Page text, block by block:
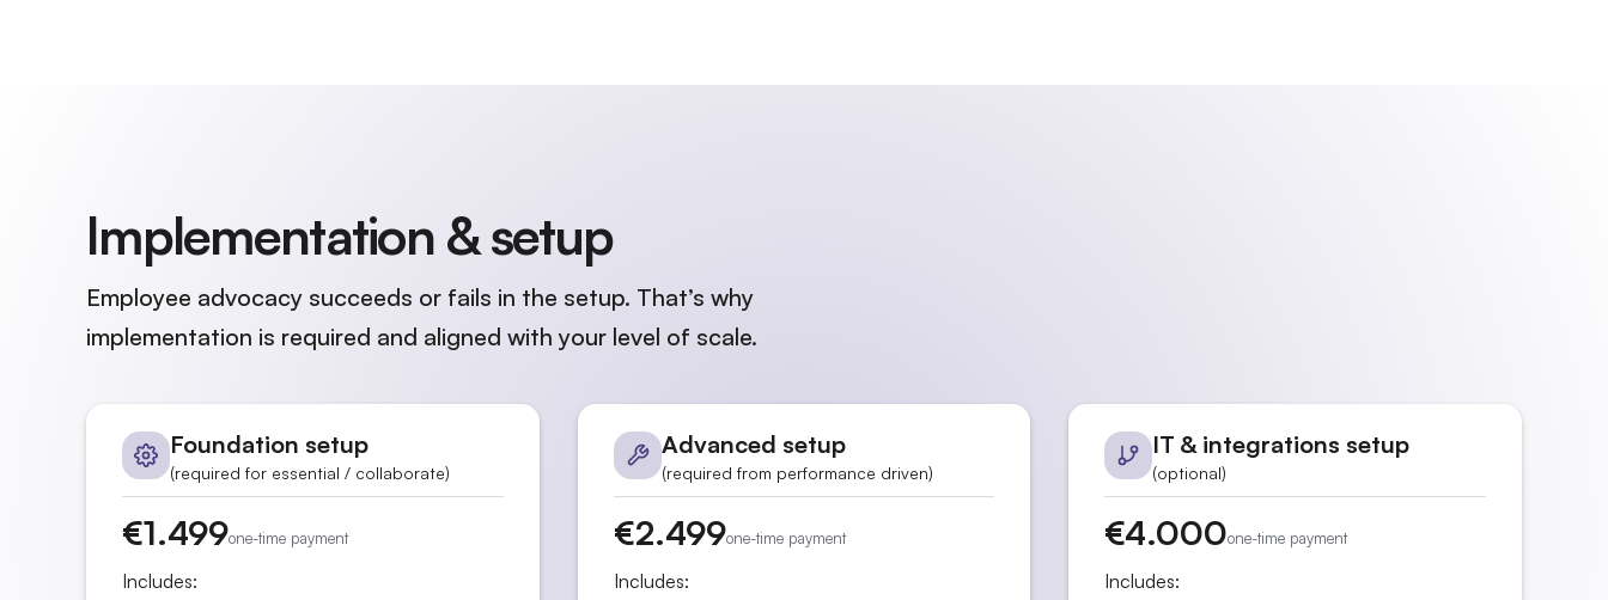
Implementation & setup
Employee advocacy succeeds or fails in the setup. That’s why
implementation is required and aligned with your level of scale.
Foundation setup
(required for essential / collaborate)
€1.499one-time payment
Includes:
Advanced setup
(required from performance driven)
€2.499one-time payment
Includes:
IT & integrations setup
(optional)
€4.000one-time payment
Includes: